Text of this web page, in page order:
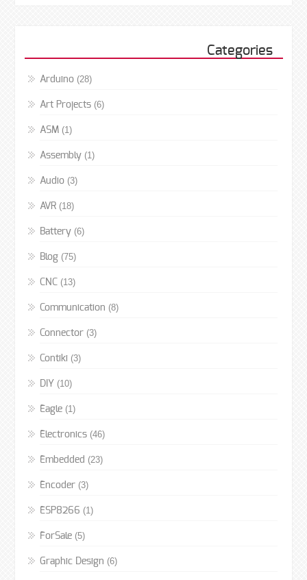
Categories
Arduino(28)
Art Projects(6)
ASM(1)
Assembly(1)
Audio(3)
AVR(18)
Battery(6)
Blog(75)
CNC (13)
Communication (8)
Connector(3)
Contiki (3)
DIY(10)
Eagle(1)
Electronics(46)
Embedded (23)
Encoder(3)
ESP8266 (1)
ForSale(5)
Graphic Design (6)